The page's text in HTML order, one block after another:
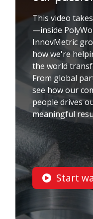
This video
—inside
InnovMetric
how we're
the world
From global
see how our
people drives
meaningful
Start